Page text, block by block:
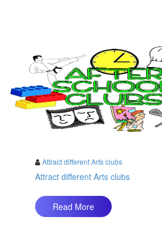
Attract different Arts clubs
Attract different Arts clubs
Read More